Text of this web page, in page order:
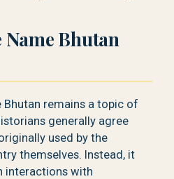
Name Bhutan
remains a topic of
generally agree
used by the
themselves. Instead, it
interactions with